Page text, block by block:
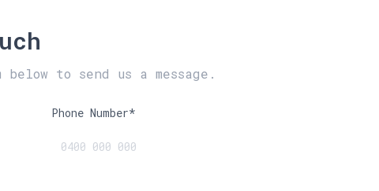
to send us a message.
Phone Number*